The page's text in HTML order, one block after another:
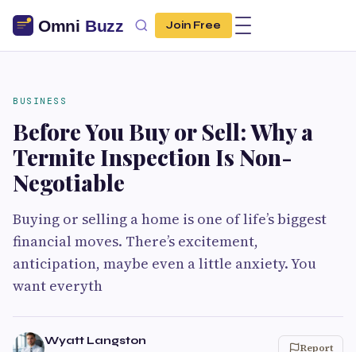
Join Free
BUSINESS
Before You Buy or Sell: Why a
Termite Inspection Is Non-
Negotiable
Buying or selling a home is one of life’s biggest
financial moves. There’s excitement,
anticipation, maybe even a little anxiety. You
want everyth
Wyatt Langston
Report